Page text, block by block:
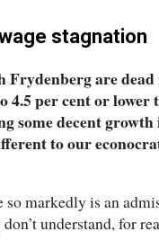
stagnation
Frydenberg are
4.5 per cent or lower
some decent growth
to our
markedly is an
understand, for